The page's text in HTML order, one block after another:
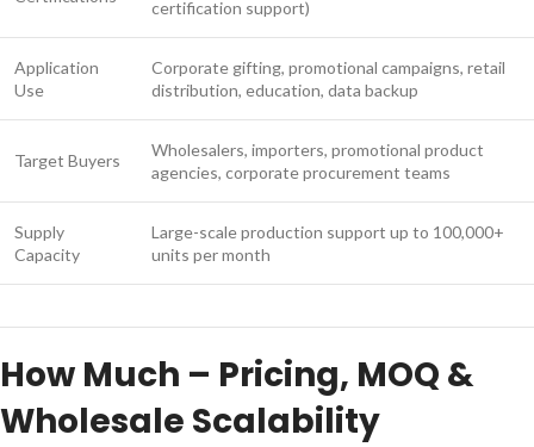
certification support)
Application
Use
Corporate gifting, promotional campaigns, retail
distribution, education, data backup
Target Buyers
Wholesalers, importers, promotional product
agencies, corporate procurement teams
Supply
Capacity
Large-scale production support up to 100,000+
units per month
How Much – Pricing, MOQ &
Wholesale Scalability